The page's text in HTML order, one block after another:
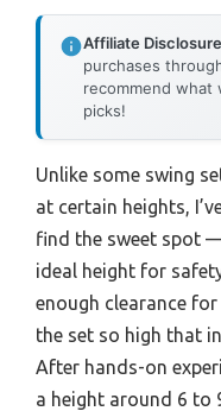
Affiliate
purchases
recommend
picks!
Unlike some swing
at certain heights,
find the sweet spot
ideal height for
enough clearance
the set so high that
After hands-on
a height around 6 to